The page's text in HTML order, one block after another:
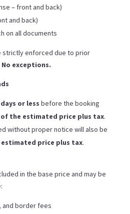
– front and back)
and back)
on all documents
strictly enforced due to prior
No exceptions.
days or less before the booking
of the estimated price plus tax.
without proper notice will also be
estimated price plus tax.
in the base price and may be
and border fees